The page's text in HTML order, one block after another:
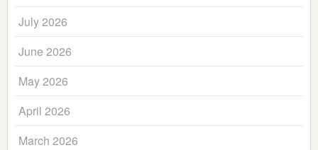
July 2026
June 2026
May 2026
April 2026
March 2026